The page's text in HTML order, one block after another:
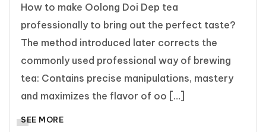
How to make Oolong Doi Dep tea
professionally to bring out the perfect taste?
The method introduced later corrects the
commonly used professional way of brewing
tea: Contains precise manipulations, mastery
and maximizes the flavor of oo […]
SEE MORE